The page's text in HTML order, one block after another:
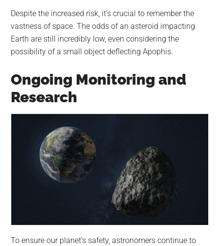
Despite the increased risk, it’s crucial to remember the
vastness of space. The odds of an asteroid impacting
Earth are still incredibly low, even considering the
possibility of a small object deflecting Apophis.
Ongoing Monitoring and
Research
To ensure our planet’s safety, astronomers continue to